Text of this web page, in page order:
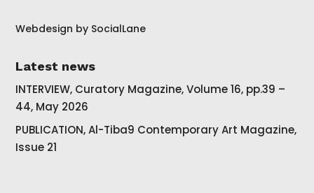
Webdesign by SocialLane
Latest news
INTERVIEW, Curatory Magazine, Volume 16, pp.39 –
44, May 2026
PUBLICATION, Al-Tiba9 Contemporary Art Magazine,
Issue 21